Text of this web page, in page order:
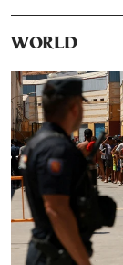
WORLD